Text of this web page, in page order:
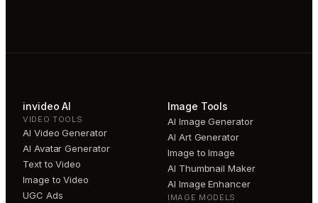
invideo AI
VIDEO TOOLS
AI Video Generator
AI Avatar Generator
Text to Video
Image to Video
UGC Ads
Image Tools
AI Image Generator
AI Art Generator
Image to Image
AI Thumbnail Maker
AI Image Enhancer
IMAGE MODELS